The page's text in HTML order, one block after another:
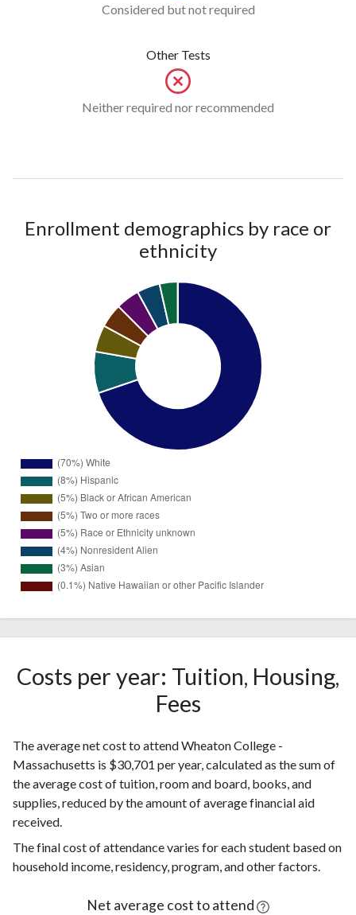
Considered but not required
Other Tests
Neither required nor recommended
Enrollment demographics by race or
ethnicity
White
Black or
Two or
more races
82
(5%)
Race or
Ethnicity
unknown
Nonresident
Alien
79
(4%)
(3%)
Costs per year: Tuition, Housing,
Fees
The average net cost to attend Wheaton College -
Massachusetts is $30,701 per year, calculated as the sum of
the average cost of tuition, room and board, books, and
supplies, reduced by the amount of average financial aid
received.
The final cost of attendance varies for each student based on
household income, residency, program, and other factors.
Net average cost to attend